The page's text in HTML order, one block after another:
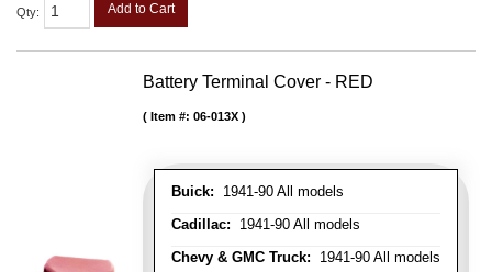
Qty: Add to Cart
Battery Terminal Cover - RED
Buick: 1941-90 All models
Cadillac: 1941-90 All models
Chevy & GMC Truck: 1941-90 All models
Item #: 06-013X